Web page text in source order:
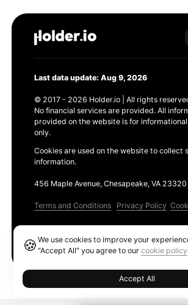
Last data update: Aug 9, 2026
© 2017 - 2026 Holder.io | All rights
No financial services are provided. All
provided on the website is for
only.
Cookies are used on the website to collect
information.
456 Maple Avenue, Chesapeake, VA 23320
Terms and Conditions Privacy Policy
🍪We use cookies to improve your
"Accept All" you agree to ourcookie policy
Accept All
Ethereum GAS Tracker